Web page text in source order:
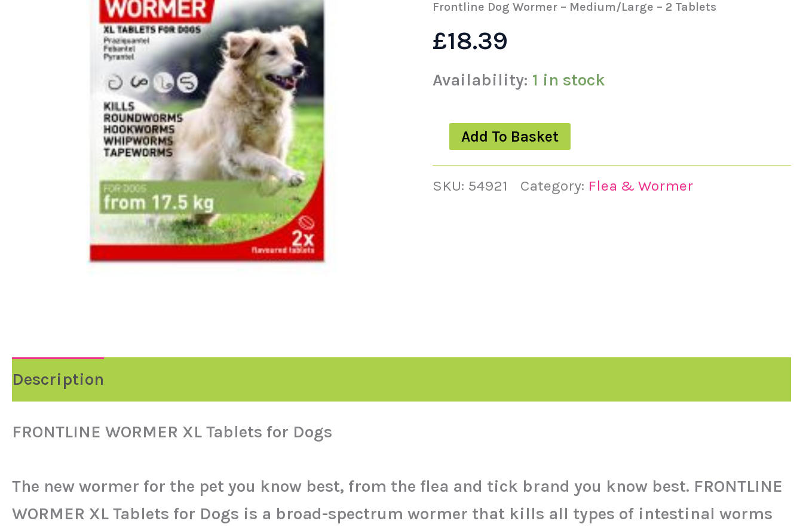
Frontline Dog Wormer – Medium/Large – 2 Tablets
£18.39
Availability: 1 in stock
Add To Basket
SKU: 54921 Category: Flea & Wormer
Description
FRONTLINE WORMER XL Tablets for Dogs
The new wormer for the pet you know best, from the flea and tick brand you know best. FRONTLINE
WORMER XL Tablets for Dogs is a broad-spectrum wormer that kills all types of intestinal worms